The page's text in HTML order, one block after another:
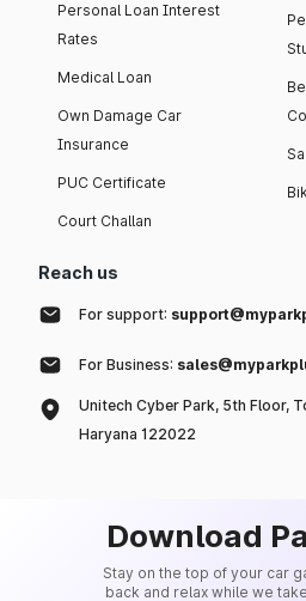
Personal Loan Interest
Rates
Medical Loan
Own Damage Car
Insurance
PUC Certificate
Court Challan
Reach us
For support:
For Business:
Unitech Cyber Park, 5th Floor,
Haryana 122022
Download
Stay on the top of your car
back and relax while we